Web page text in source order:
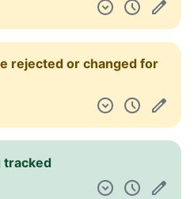
rejected or changed for
tracked